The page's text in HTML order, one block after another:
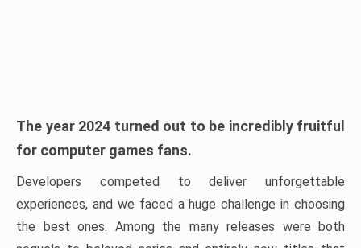
The year 2024 turned out to be incredibly fruitful
for computer games fans.
Developers competed to deliver unforgettable
experiences, and we faced a huge challenge in choosing
the best ones. Among the many releases were both